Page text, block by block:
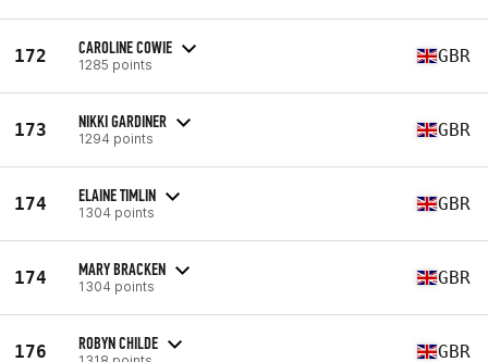
172 CAROLINE COWIE
1285 points GBR
173 NIKKI GARDINER
1294 points GBR
174 ELAINE TIMLIN
1304 points GBR
174 MARY BRACKEN
1304 points GBR
176 ROBYN CHILDE GBR